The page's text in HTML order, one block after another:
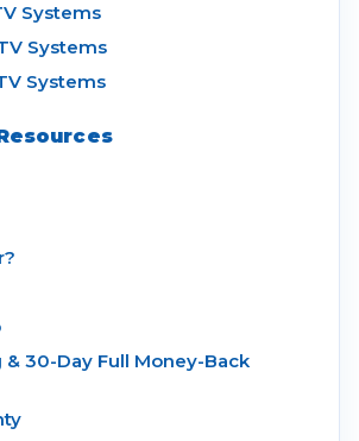
Systems
Systems
Systems
& 30-Day Full Money-Back